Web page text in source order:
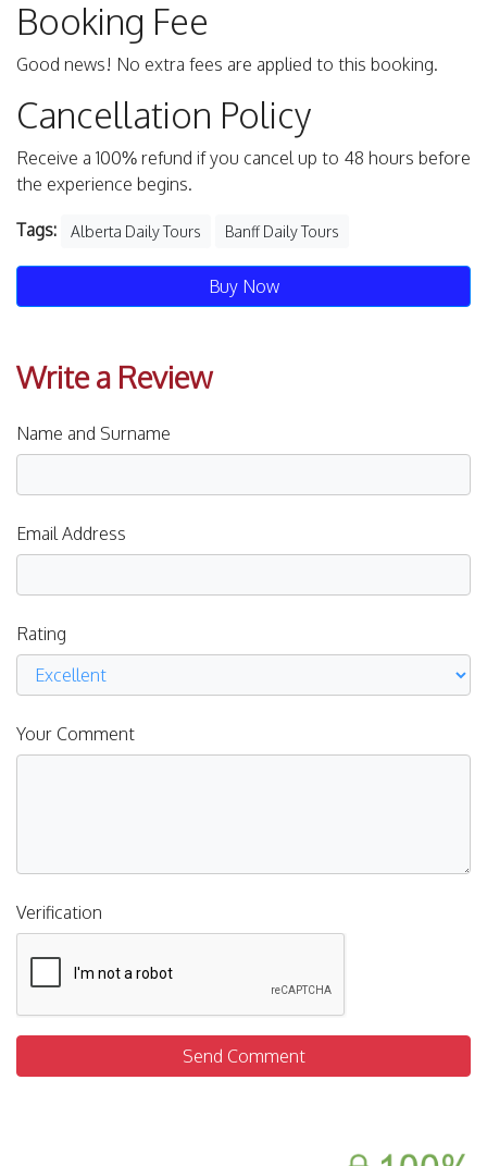
Booking Fee
Good news! No extra fees are applied to this booking.
Cancellation Policy
Receive a 100% refund if you cancel up to 48 hours before
the experience begins.
Tags: Alberta Daily Tours Banff Daily Tours
Buy Now
Write a Review
Name and Surname
Email Address
Rating
Your Comment
Verification
Send Comment